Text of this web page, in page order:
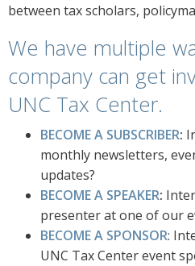
between tax scholars,
We have multiple
company can get
UNC Tax Center.
BECOME A SUBSCRIBER:
monthly newsletters,
updates?
BECOME A SPEAKER:
presenter at one of our
BECOME A SPONSOR:
UNC Tax Center event